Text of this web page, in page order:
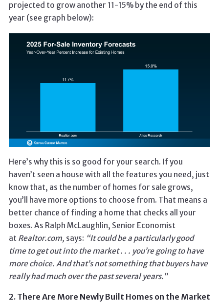
projected to grow another 11-15% by the end of this
year (see graph below):
Here’s why this is so good for your search. If you
haven’t seen a house with all the features you need, just
know that, as the number of homes for sale grows,
you’ll have more options to choose from. That means a
better chance of finding a home that checks all your
boxes. As Ralph McLaughlin, Senior Economist
at Realtor.com, says: “It could be a particularly good
time to get out into the market . . . you’re going to have
more choice. And that’s not something that buyers have
really had much over the past several years.”
2. There Are More Newly Built Homes on the Market